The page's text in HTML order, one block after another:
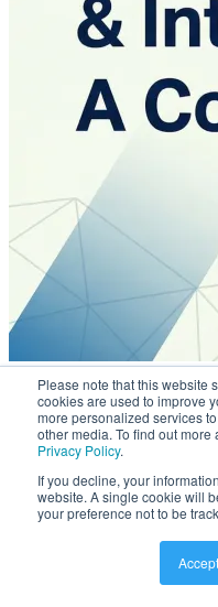
Please note that this website
cookies are used to improve
more personalized services
other media. To find out
Privacy Policy.
If you decline, your
website. A single cookie will
your preference not to be
Accept
Employee Directory &